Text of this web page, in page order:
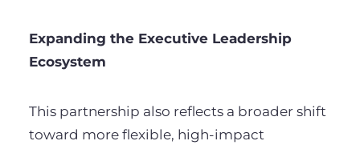
Expanding the Executive Leadership
Ecosystem
This partnership also reflects a broader shift
toward more flexible, high-impact